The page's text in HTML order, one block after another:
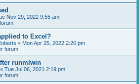
Nov 29, 2022 9:55 am
to Excel?
« Mon Apr 25, 2022 2:20 pm
forum
runmlwin
« Tue Jul 06, 2021 2:19 pm
forum